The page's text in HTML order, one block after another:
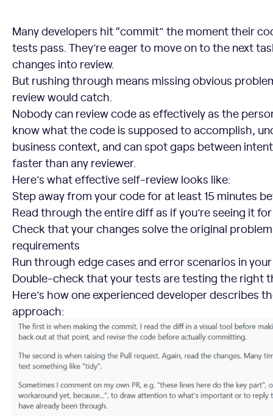
Many developers hit “commit” the moment their
tests pass. They’re eager to move on to the next
changes into review.
But rushing through means missing obvious
review would catch.
Nobody can review code as effectively as the
know what the code is supposed to accomplish,
business context, and can spot gaps between
faster than any reviewer.
Here’s what effective self-review looks like:
Step away from your code for at least 15 minutes
Read through the entire diff as if you’re seeing it
Check that your changes solve the original
requirements
Run through edge cases and error scenarios in
Double-check that your tests are testing the right
Here’s how one experienced developer describes
approach: